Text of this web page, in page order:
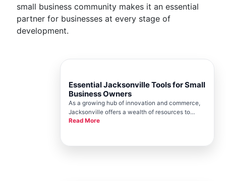
small business community makes it an essential
partner for businesses at every stage of
development.
Essential Jacksonville Tools for Small
Business Owners
As a growing hub of innovation and commerce,
Jacksonville offers a wealth of resources to
empower small business owners. The
role in fostering this entrepreneuria
Read More